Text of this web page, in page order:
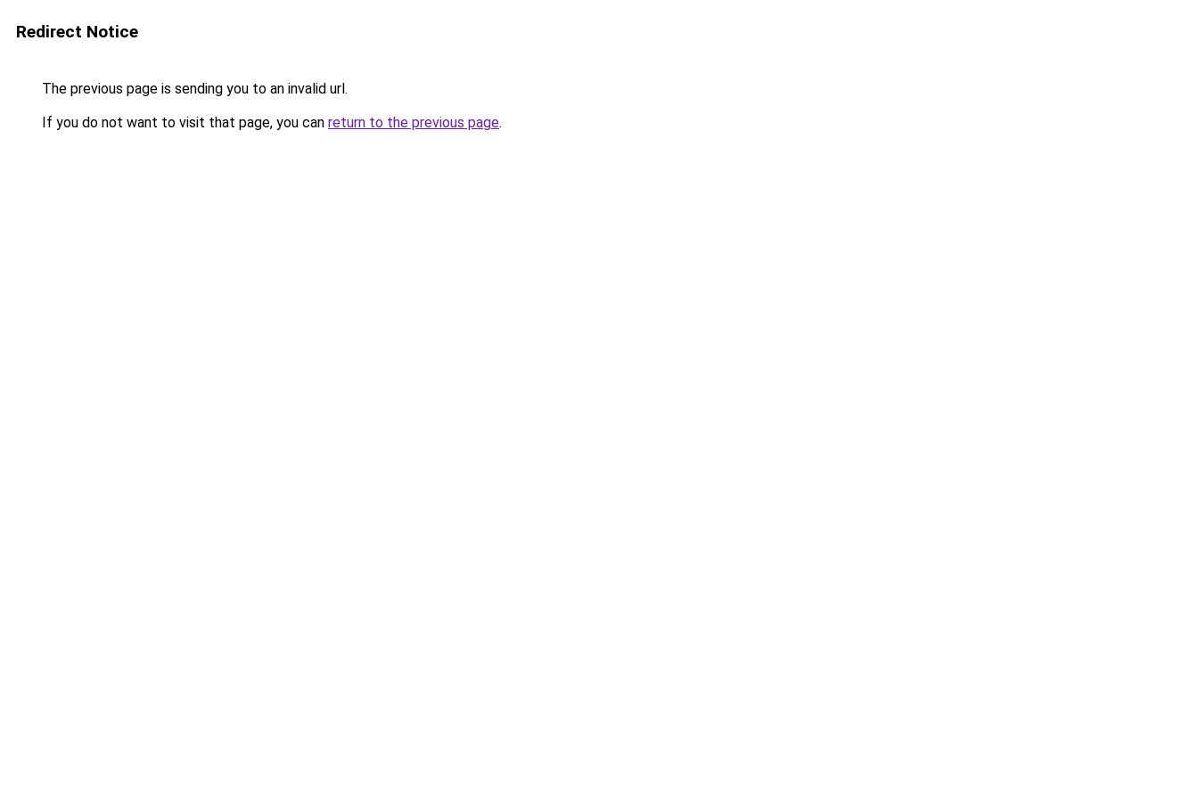
Redirect Notice
The previous page is sending you to an invalid url.
If you do not want to visit that page, you can return to the previous page.